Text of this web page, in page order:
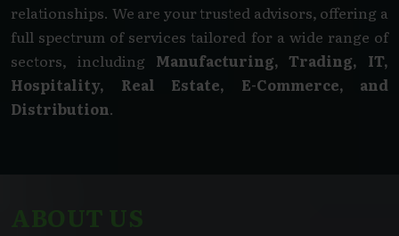
relationships. We are your trusted advisors, offering a
full spectrum of services tailored for a wide range of
sectors, including Manufacturing, Trading, IT,
Hospitality, Real Estate, E-Commerce, and
Distribution.
ABOUT US